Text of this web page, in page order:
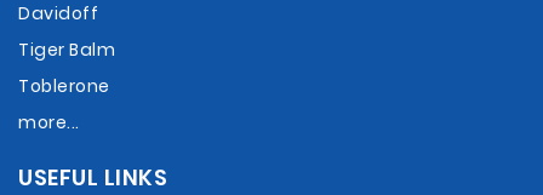
Davidoff
Tiger Balm
Toblerone
more...
USEFUL LINKS